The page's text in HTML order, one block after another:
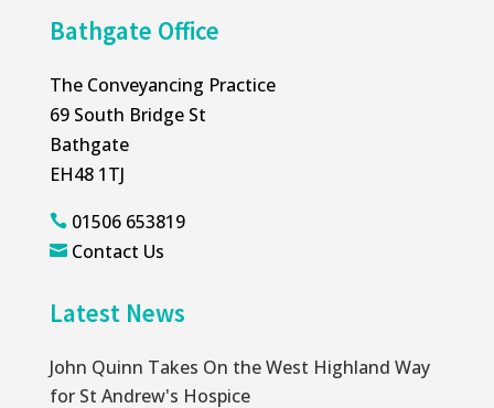
Bathgate Office
The Conveyancing Practice
69 South Bridge St
Bathgate
EH48 1TJ
01506 653819
 Contact Us
Latest News
John Quinn Takes On the West Highland Way
for St Andrew's Hospice